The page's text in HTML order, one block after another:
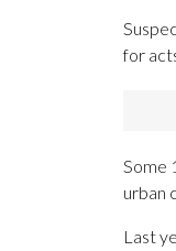
for
Some
urban
Last